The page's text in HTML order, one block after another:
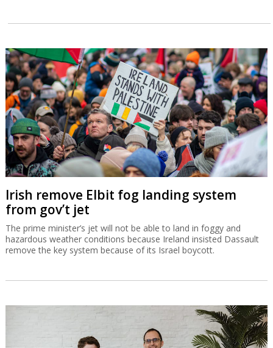
Irish remove Elbit fog landing system
from gov’t jet
The prime minister’s jet will not be able to land in foggy and
hazardous weather conditions because Ireland insisted Dassault
remove the key system because of its Israel boycott.